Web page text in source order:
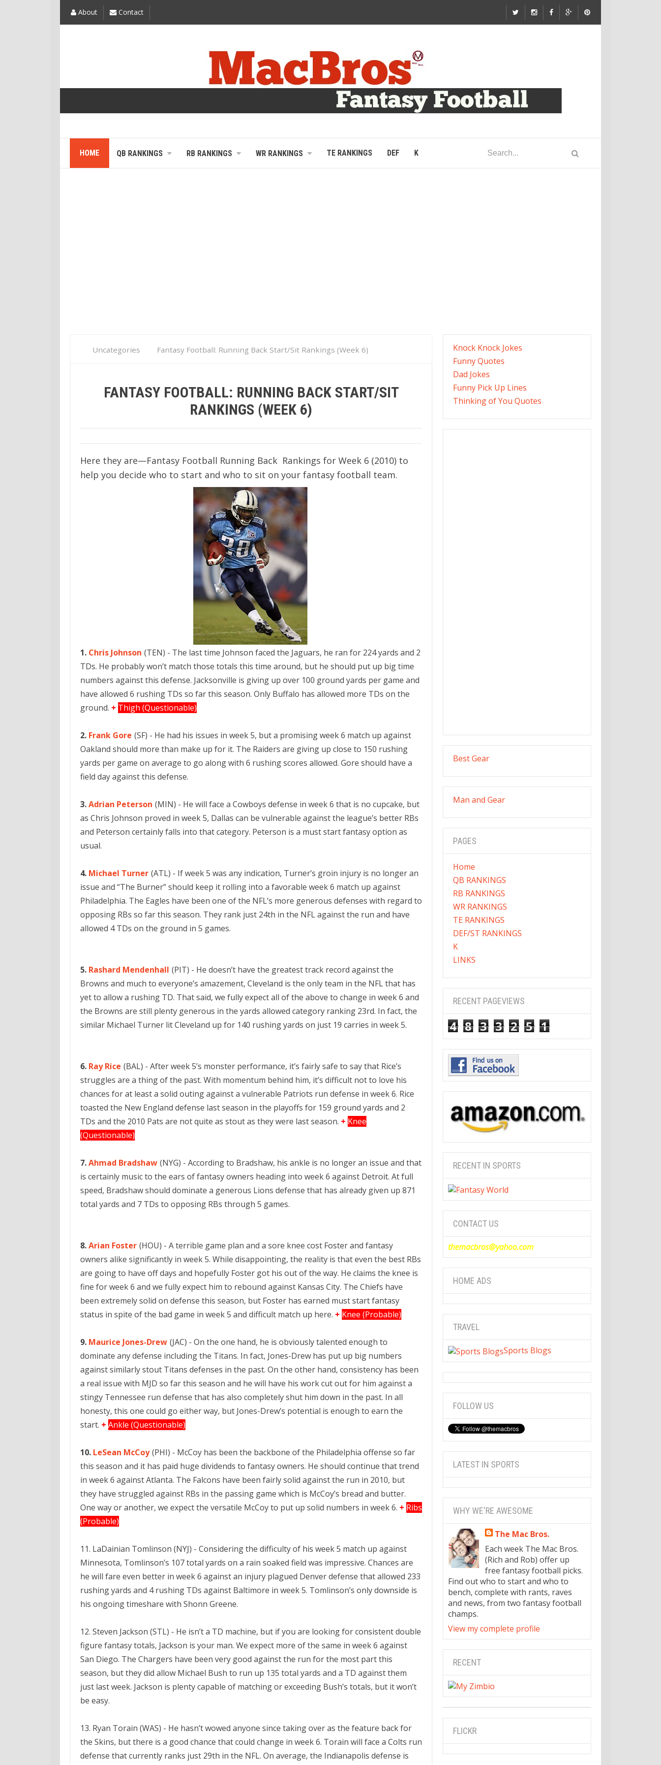
About Contact
HOME QB RANKINGS RB RANKINGS WR RANKINGS TE RANKINGS DEF K
Uncategories Fantasy Football: Running Back Start/Sit Rankings (Week 6)
FANTASY FOOTBALL: RUNNING BACK START/SIT
RANKINGS (WEEK 6)
Here they are—Fantasy Football Running Back Rankings for Week 6 (2010) to
help you decide who to start and who to sit on your fantasy football team.
1. Chris Johnson (TEN) - The last time Johnson faced the Jaguars, he ran for 224 yards and 2
TDs. He probably won’t match those totals this time around, but he should put up big time
numbers against this defense. Jacksonville is giving up over 100 ground yards per game and
have allowed 6 rushing TDs so far this season. Only Buffalo has allowed more TDs on the
ground. + Thigh (Questionable)
2. Frank Gore (SF) - He had his issues in week 5, but a promising week 6 match up against
Oakland should more than make up for it. The Raiders are giving up close to 150 rushing
yards per game on average to go along with 6 rushing scores allowed. Gore should have a
field day against this defense.
3.Adrian Peterson (MIN) - He will face a Cowboys defense in week 6 that is no cupcake, but
as Chris Johnson proved in week 5, Dallas can be vulnerable against the league’s better RBs
and Peterson certainly falls into that category. Peterson is a must start fantasy option as
usual.
4. Michael Turner (ATL) - If week 5 was any indication, Turner’s groin injury is no longer an
issue and “The Burner” should keep it rolling into a favorable week 6 match up against
Philadelphia. The Eagles have been one of the NFL’s more generous defenses with regard to
opposing RBs so far this season. They rank just 24th in the NFL against the run and have
allowed 4 TDs on the ground in 5 games.
5. Rashard Mendenhall (PIT) - He doesn’t have the greatest track record against the
Browns and much to everyone’s amazement, Cleveland is the only team in the NFL that has
yet to allow a rushing TD. That said, we fully expect all of the above to change in week 6 and
the Browns are still plenty generous in the yards allowed category ranking 23rd. In fact, the
similar Michael Turner lit Cleveland up for 140 rushing yards on just 19 carries in week 5.
6. Ray Rice (BAL) - After week 5’s monster performance, it’s fairly safe to say that Rice’s
struggles are a thing of the past. With momentum behind him, it’s difficult not to love his
chances for at least a solid outing against a vulnerable Patriots run defense in week 6. Rice
toasted the New England defense last season in the playoffs for 159 ground yards and 2
TDs and the 2010 Pats are not quite as stout as they were last season. + Knee
(Questionable)
7.Ahmad Bradshaw (NYG) - According to Bradshaw, his ankle is no longer an issue and that
is certainly music to the ears of fantasy owners heading into week 6 against Detroit. At full
speed, Bradshaw should dominate a generous Lions defense that has already given up 871
total yards and 7 TDs to opposing RBs through 5 games.
8.Arian Foster (HOU) - A terrible game plan and a sore knee cost Foster and fantasy
owners alike significantly in week 5. While disappointing, the reality is that even the best RBs
are going to have off days and hopefully Foster got his out of the way. He claims the knee is
fine for week 6 and we fully expect him to rebound against Kansas City. The Chiefs have
been extremely solid on defense this season, but Foster has earned must start fantasy
status in spite of the bad game in week 5 and difficult match up here. + Knee (Probable)
9. Maurice Jones-Drew (JAC) - On the one hand, he is obviously talented enough to
dominate any defense including the Titans. In fact, Jones-Drew has put up big numbers
against similarly stout Titans defenses in the past. On the other hand, consistency has been
a real issue with MJD so far this season and he will have his work cut out for him against a
stingy Tennessee run defense that has also completely shut him down in the past. In all
honesty, this one could go either way, but Jones-Drew’s potential is enough to earn the
start. + Ankle (Questionable)
10. LeSean McCoy (PHI) - McCoy has been the backbone of the Philadelphia offense so far
this season and it has paid huge dividends to fantasy owners. He should continue that trend
in week 6 against Atlanta. The Falcons have been fairly solid against the run in 2010, but
they have struggled against RBs in the passing game which is McCoy’s bread and butter.
One way or another, we expect the versatile McCoy to put up solid numbers in week 6. + Ribs
(Probable)
11. LaDainian Tomlinson (NYJ) - Considering the difficulty of his week 5 match up against
Minnesota, Tomlinson’s 107 total yards on a rain soaked field was impressive. Chances are
he will fare even better in week 6 against an injury plagued Denver defense that allowed 233
rushing yards and 4 rushing TDs against Baltimore in week 5. Tomlinson’s only downside is
his ongoing timeshare with Shonn Greene.
12. Steven Jackson (STL) - He isn’t a TD machine, but if you are looking for consistent double
figure fantasy totals, Jackson is your man. We expect more of the same in week 6 against
San Diego. The Chargers have been very good against the run for the most part this
season, but they did allow Michael Bush to run up 135 total yards and a TD against them
just last week. Jackson is plenty capable of matching or exceeding Bush’s totals, but it won’t
be easy.
13. Ryan Torain (WAS) - He hasn’t wowed anyone since taking over as the feature back for
the Skins, but there is a good chance that could change in week 6. Torain will face a Colts run
defense that currently ranks just 29th in the NFL. On average, the Indianapolis defense is
Knock Knock Jokes
Funny Quotes
Dad Jokes
Funny Pick Up Lines
Thinking of You Quotes
Best Gear
Man and Gear
PAGES
Home
QB RANKINGS
RB RANKINGS
WR RANKINGS
TE RANKINGS
DEF/ST RANKINGS
K
LINKS
RECENT PAGEVIEWS
4 8 3 3 2 5 1
RECENT IN SPORTS
CONTACT US
themacbros@yahoo.com
HOME ADS
TRAVEL
Sports Blogs
FOLLOW US
LATEST IN SPORTS
WHY WE'RE AWESOME
The Mac Bros.
Each week The Mac Bros.
(Rich and Rob) offer up
free fantasy football picks.
Find out who to start and who to
bench, complete with rants, raves
and news, from two fantasy football
champs.
View my complete profile
RECENT
FLICKR